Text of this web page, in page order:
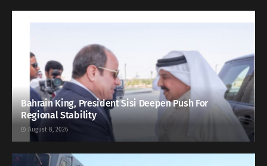
Bahrain King, President Sisi Deepen Push For
Regional Stability
August 8, 2026